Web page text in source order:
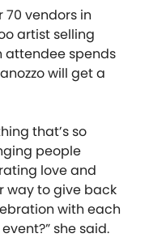
vendors in
artist selling
attendee spends
will get a
that’s so
people
love and
way to give back
with each
she said.